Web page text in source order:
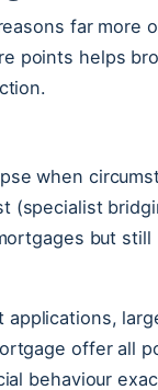
far more
points helps
when
(specialist
but
applications,
offer all
behaviour